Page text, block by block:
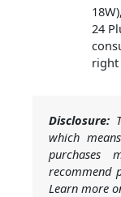
24
right
Disclosure:
which
recommend
Learn more